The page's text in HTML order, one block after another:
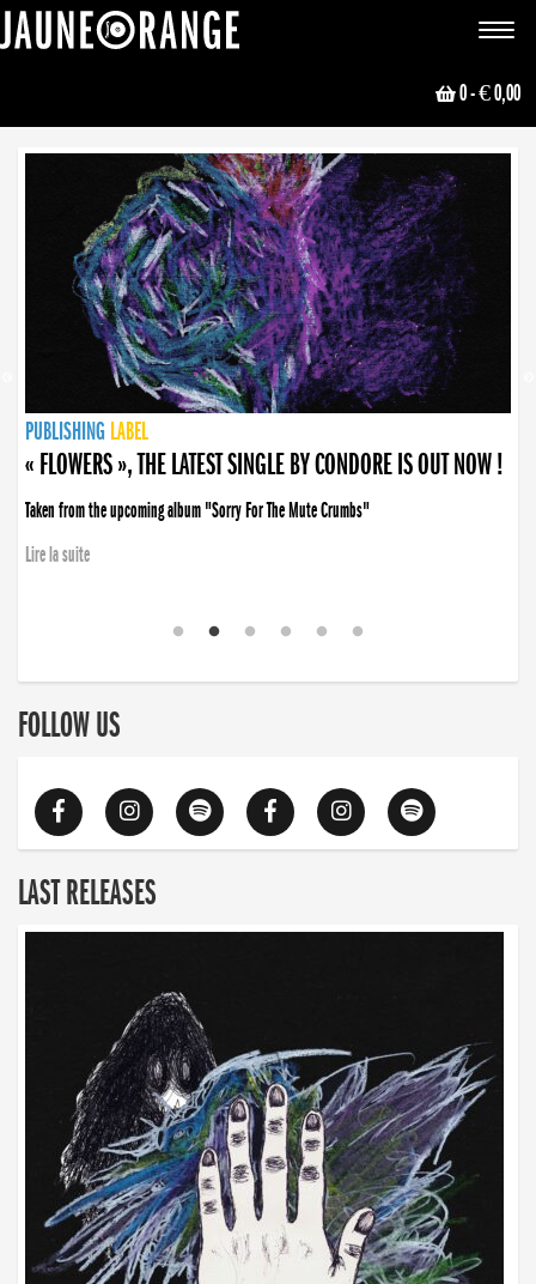
Toggle
0- € 0,00
NEWS
PUBLISHING LABEL
PUBLISHING LABEL
« FLOWERS », THE LATEST SINGLE BY CONDORE IS OUT NOW !
Taken from the upcoming album "Sorry For The Mute Crumbs"
Lire la suite
PUBLISHING LABEL
LABEL
PUBLISHING LABEL
LABEL
FOLLOW US
LAST RELEASES